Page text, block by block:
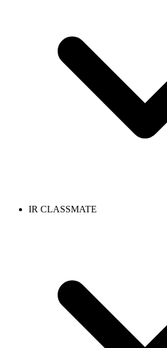
IR CLASSMATE